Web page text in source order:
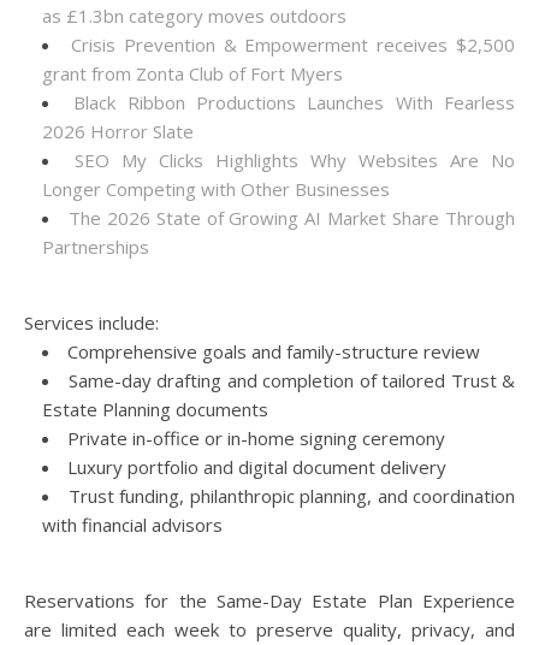
as £1.3bn category moves outdoors
Crisis Prevention & Empowerment receives $2,500
grant from Zonta Club of Fort Myers
Black Ribbon Productions Launches With Fearless
2026 Horror Slate
SEO My Clicks Highlights Why Websites Are No
Longer Competing with Other Businesses
The 2026 State of Growing AI Market Share Through
Partnerships
Services include:
Comprehensive goals and family-structure review
Same-day drafting and completion of tailored Trust &
Estate Planning documents
Private in-office or in-home signing ceremony
Luxury portfolio and digital document delivery
Trust funding, philanthropic planning, and coordination
with financial advisors
Reservations for the Same-Day Estate Plan Experience
are limited each week to preserve quality, privacy, and